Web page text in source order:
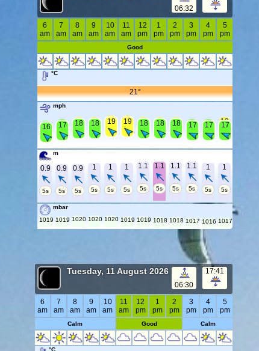
06:32
6
am
7
am
8
am
9
am
10
am
11
am
12
pm
1
pm
2
pm
3
pm
4
pm
5
pm
Good
°C
21°
mph
17
16 18
17 19
18 19
18 20
19 20
19 19
18 19
18 19
18 18
17 18
17 19
17
m
0.9
5s
0.9
5s
0.9
5s
1
5s
1
5s
1
5s
1.1
5s
1.1
5s
1.1
5s
1.1
5s
1
5s
1
5s
mbar
1019 1019 1020 1020 1020 1019 1019 1018 1018 1017 1016 1017
Tuesday, 11 August 2026
06:30
17:41
6
am
7
am
8
am
9
am
10
am
11
am
12
pm
1
pm
2
pm
3
pm
4
pm
5
pm
Calm Good Calm
°C